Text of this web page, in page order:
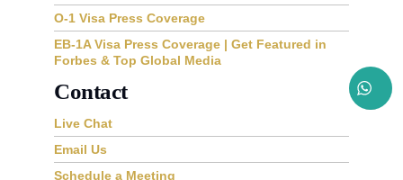
O-1 Visa Press Coverage
EB-1A Visa Press Coverage | Get Featured in
Forbes & Top Global Media
Contact
Live Chat
Email Us
Schedule a Meeting